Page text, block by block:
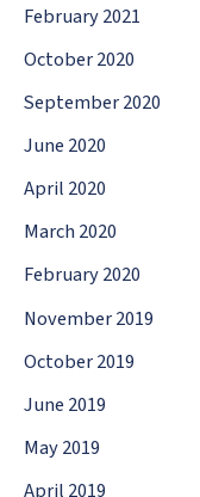
February 2021
October 2020
September 2020
June 2020
April 2020
March 2020
February 2020
November 2019
October 2019
June 2019
May 2019
April 2019